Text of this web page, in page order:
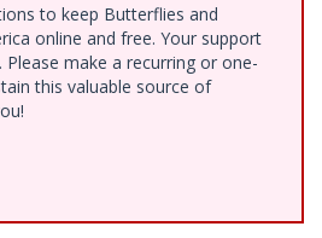
to keep Butterflies and
online and free. Your support
make a recurring or one-
this valuable source of